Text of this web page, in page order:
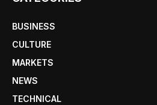
BUSINESS
CULTURE
MARKETS
NEWS
TECHNICAL